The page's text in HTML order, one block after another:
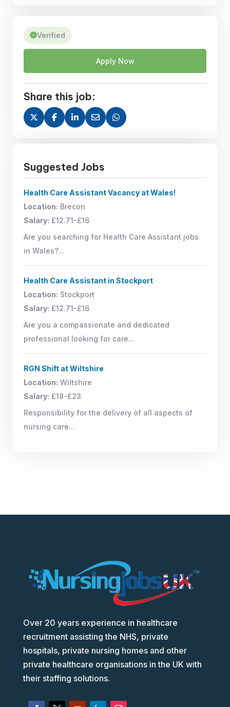
Verified
Apply Now
Share this job:
Suggested Jobs
Health Care Assistant Vacancy at Wales!
Location: Brecon
Salary: £12.71-£16
Are you searching for Health Care Assistant jobs
in Wales?...
Health Care Assistant in Stockport
Location: Stockport
Salary: £12.71-£16
Are you a compassionate and dedicated
professional looking for care...
RGN Shift at Wiltshire
Location: Wiltshire
Salary: £18-£23
Responsibility for the delivery of all aspects of
nursing care...
Over 20 years experience in healthcare
recruitment assisting the NHS, private
hospitals, private nursing homes and other
private healthcare organisations in the UK with
their staffing solutions.